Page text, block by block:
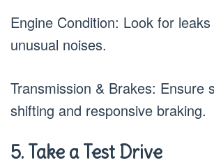
Engine Condition: Look for
unusual noises.
Transmission & Brakes: Ensure
shifting and responsive braking.
5. Take a Test Drive